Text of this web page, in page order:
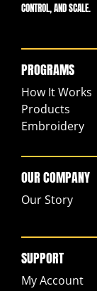
CONTROL, AND SCALE.
PROGRAMS
How It Works
Products
Embroidery
OUR COMPANY
Our Story
SUPPORT
My Account